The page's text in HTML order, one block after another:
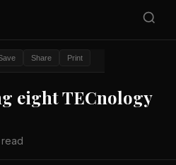
Share Print
eight TECnology
read